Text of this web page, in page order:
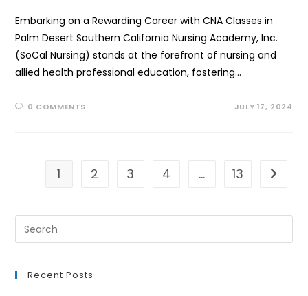
Embarking on a Rewarding Career with CNA Classes in
Palm Desert Southern California Nursing Academy, Inc.
(SoCal Nursing) stands at the forefront of nursing and
allied health professional education, fostering…
0 COMMENTS JULY 17, 2024
1 2 3 4 … 13 Go to
Recent Posts